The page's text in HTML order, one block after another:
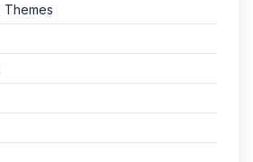
Themes